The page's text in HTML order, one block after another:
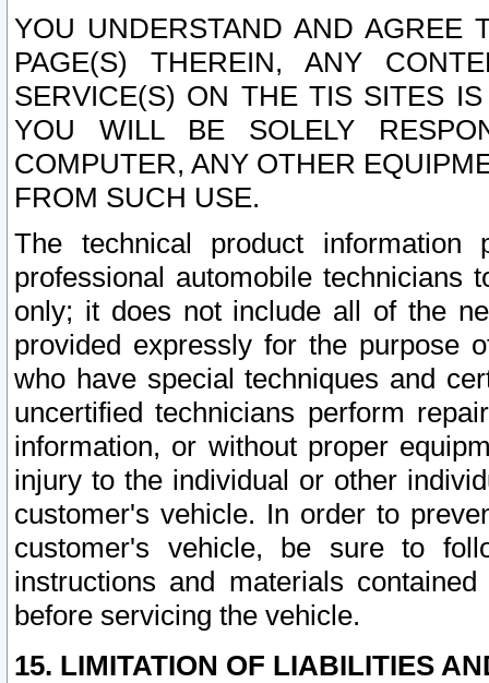
YOU UNDERSTAND AND AGREE
PAGE(S) THEREIN, ANY
SERVICE(S) ON THE TIS SITES
YOU WILL BE SOLELY
COMPUTER, ANY OTHER
FROM SUCH USE.
The technical product
professional automobile
only; it does not include all of the
provided expressly for the purpose
who have special techniques and
uncertified technicians perform
information, or without proper
injury to the individual or other
customer's vehicle. In order to
customer's vehicle, be sure to
instructions and materials
before servicing the vehicle.
15. LIMITATION OF LIABILITIES